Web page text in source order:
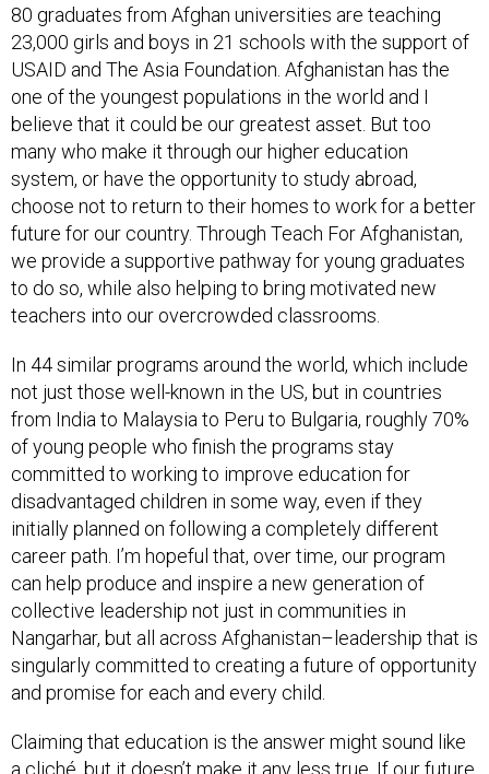
80 graduates from Afghan universities are teaching
23,000 girls and boys in 21 schools with the support of
USAID and The Asia Foundation. Afghanistan has the
one of the youngest populations in the world and I
believe that it could be our greatest asset. But too
many who make it through our higher education
system, or have the opportunity to study abroad,
choose not to return to their homes to work for a better
future for our country. Through Teach For Afghanistan,
we provide a supportive pathway for young graduates
to do so, while also helping to bring motivated new
teachers into our overcrowded classrooms.
In 44 similar programs around the world, which include
not just those well-known in the US, but in countries
from India to Malaysia to Peru to Bulgaria, roughly 70%
of young people who finish the programs stay
committed to working to improve education for
disadvantaged children in some way, even if they
initially planned on following a completely different
career path. I’m hopeful that, over time, our program
can help produce and inspire a new generation of
collective leadership not just in communities in
Nangarhar, but all across Afghanistan–leadership that is
singularly committed to creating a future of opportunity
and promise for each and every child.
Claiming that education is the answer might sound like
a cliché, but it doesn’t make it any less true. If our future